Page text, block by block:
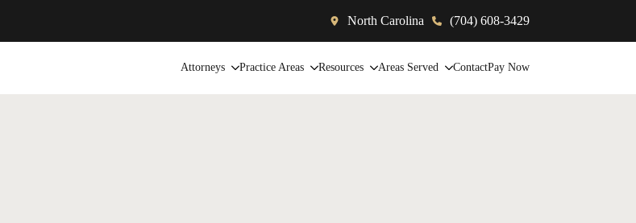
North Carolina (704) 608-3429
Attorneys Practice Areas Resources Areas Served ContactPay Now